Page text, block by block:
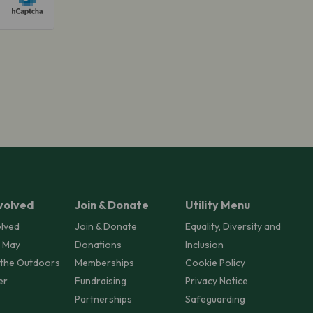
Outdoors
Join & Donate
Join & Donate
Donations
Memberships
Fundraising
Partnerships
Utility Menu
Equality, Diversity and
Inclusion
Cookie Policy
Privacy Notice
Safeguarding